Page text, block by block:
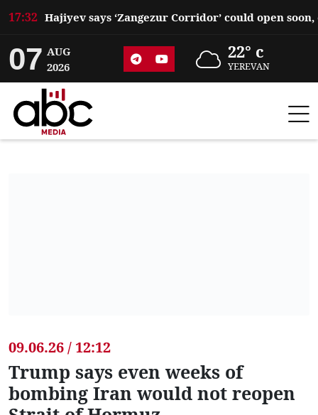
17:32
07 AUG
2026
22° c
YEREVAN
09.06.26 / 12:12
Trump says even weeks of
bombing Iran would not reopen